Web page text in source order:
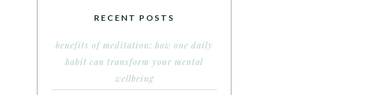
RECENT POSTS
benefits of meditation: how one daily
habit can transform your mental
wellbeing